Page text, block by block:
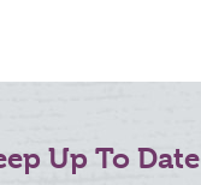
Up To Date